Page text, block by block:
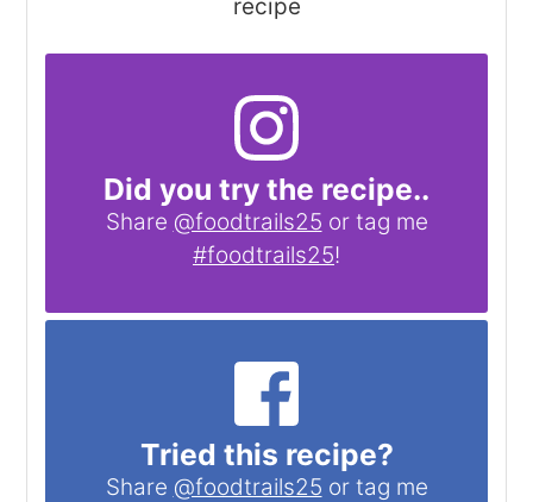
recipe
Did you try the recipe..
Share @foodtrails25 or tag me
#foodtrails25!
Tried this recipe?
Share @foodtrails25 or tag me